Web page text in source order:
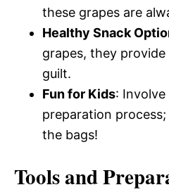
these grapes are
Healthy Snack
grapes, they
guilt.
Fun for Kids:
preparation process;
the bags!
Tools and